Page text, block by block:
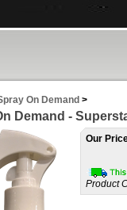
On Demand >
Demand -
Our
Product